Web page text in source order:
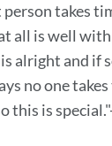
takes
all is well
alright and if
no one
this is special."